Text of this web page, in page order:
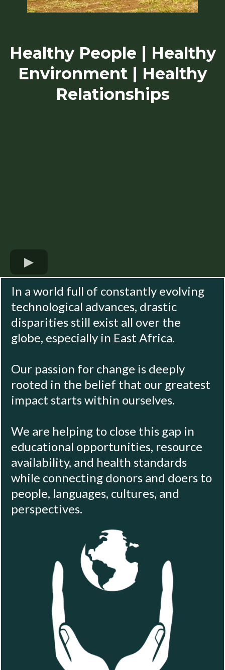
Healthy People | Healthy
Environment | Healthy
Relationships
In a world full of constantly evolving
technological advances, drastic
disparities still exist all over the
globe, especially in East Africa.
Our passion for change is deeply
rooted in the belief that our greatest
impact starts within ourselves.
We are helping to close this gap in
educational opportunities, resource
availability, and health standards
while connecting donors and doers to
people, languages, cultures, and
perspectives.